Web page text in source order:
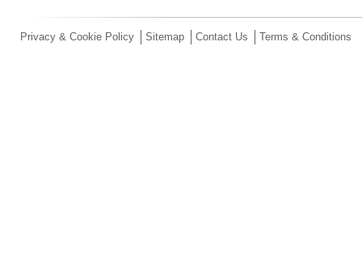
Privacy & Cookie Policy Sitemap Contact Us Terms & Conditions